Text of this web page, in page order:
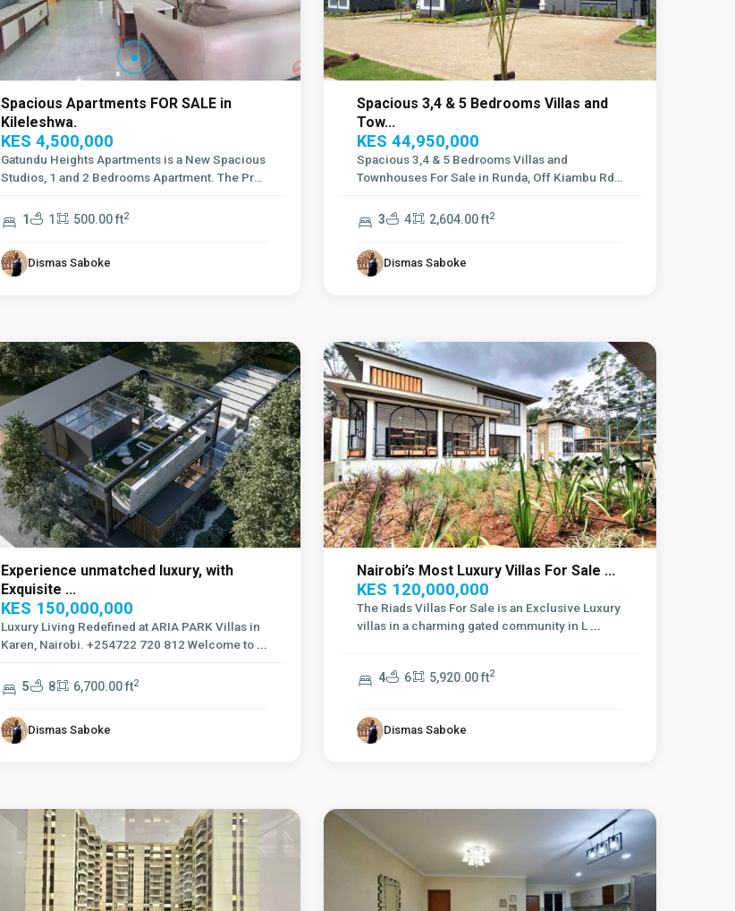
Spacious Apartments FOR SALE in
Kileleshwa.
KES 4,500,000
Gatundu Heights Apartments is a New Spacious
Studios, 1 and 2 Bedrooms Apartment. The Proj
1
1 500.00 ft2
Dismas Saboke
Spacious 3,4 & 5 Bedrooms Villas and
Tow...
KES 44,950,000
Spacious 3,4 & 5 Bedrooms Villas and
Townhouses For Sale in Runda, Off Kiambu Rd
3
4 2,604.00 ft2
Dismas Saboke
Experience unmatched luxury, with
Exquisite ...
KES 150,000,000
Luxury Living Redefined at ARIA PARK Villas in
Karen, Nairobi. +254722 720 812 Welcome to ...
5 8 6,700.00 ft2
Dismas Saboke
Nairobi’s Most Luxury Villas For Sale ...
KES 120,000,000
The Riads Villas For Sale is an Exclusive Luxury
villas in a charming gated community in L ...
4 6 5,920.00 ft2
Dismas Saboke